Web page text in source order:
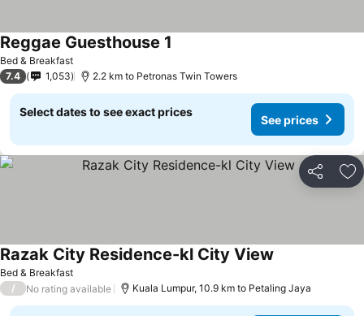
Bed & Breakfast
Reggae Guesthouse 1
7.4 1,053 2.2 km to Petronas Twin Towers
Select dates to see exact prices
See prices
Share
Bed & Breakfast
Razak City Residence-kl City View
/ No rating available Kuala Lumpur, 10.9 km to Petaling Jaya